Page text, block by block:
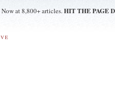
Now at 8,800+ articles.HIT THE PAGE